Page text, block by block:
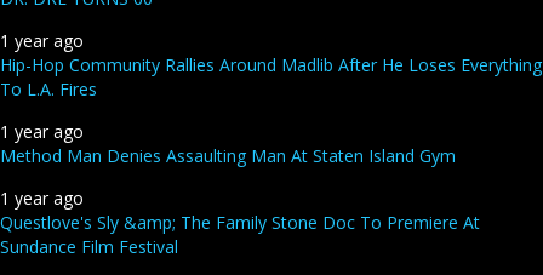
1 year ago
Hip-Hop Community Rallies Around Madlib After He Loses Everything
To L.A. Fires
1 year ago
Method Man Denies Assaulting Man At Staten Island Gym
1 year ago
Questlove's Sly &amp; The Family Stone Doc To Premiere At
Sundance Film Festival